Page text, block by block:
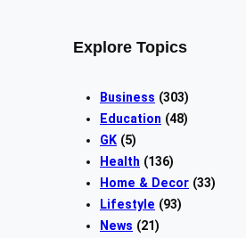
Explore Topics
Business (303)
Education (48)
GK (5)
Health (136)
Home & Decor (33)
Lifestyle (93)
News (21)